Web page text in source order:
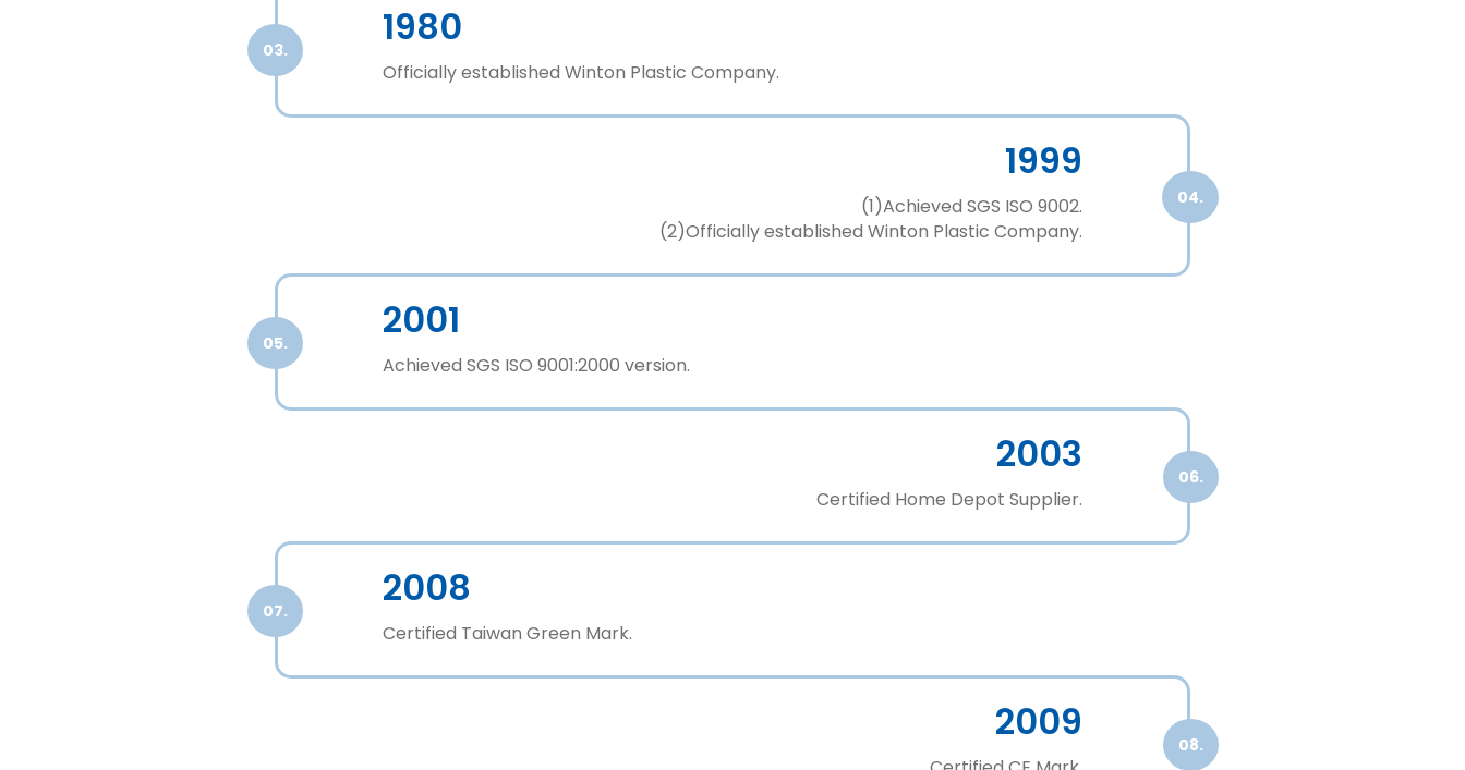
03. 1980
Officially established Winton Plastic Company.
1999
(1)Achieved SGS ISO 9002.
(2)Officially established Winton Plastic Company.
04.
05. 2001
Achieved SGS ISO 9001:2000 version.
2003
Certified Home Depot Supplier.
06.
07. 2008
Certified Taiwan Green Mark.
2009 08.